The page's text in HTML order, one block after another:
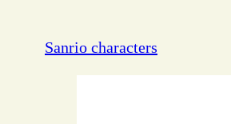
Sanrio characters